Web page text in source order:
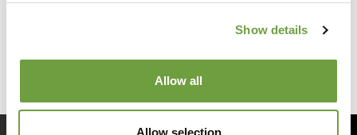
Show details
Allow all
Allow selection